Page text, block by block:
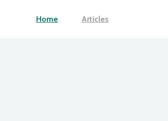
Home Articles